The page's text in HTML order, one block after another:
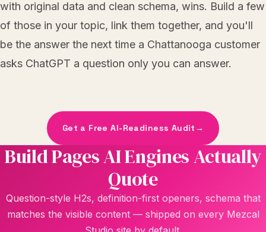
with original data and clean schema, wins. Build a few
of those in your topic, link them together, and you'll
be the answer the next time a Chattanooga customer
asks ChatGPT a question only you can answer.
Get a Free AI-Readiness Audit →
Build Pages AI Engines Actually
Quote
Question-style H2s, definition-first openers, schema that
matches the visible content — shipped on every Mezcal